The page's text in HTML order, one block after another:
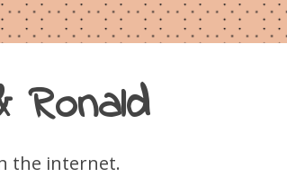
Ronald
the internet.